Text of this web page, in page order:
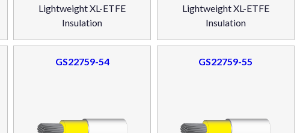
Lightweight XL-ETFE
Insulation
Lightweight XL-ETFE
Insulation
GS22759-54 GS22759-55